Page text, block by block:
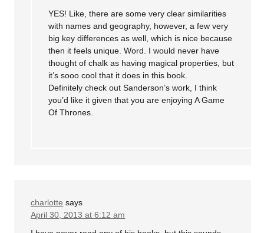
YES! Like, there are some very clear similarities
with names and geography, however, a few very
big key differences as well, which is nice because
then it feels unique. Word. I would never have
thought of chalk as having magical properties, but
it’s sooo cool that it does in this book.
Definitely check out Sanderson’s work, I think
you’d like it given that you are enjoying A Game
Of Thrones.
charlotte says
April 30, 2013 at 6:12 am